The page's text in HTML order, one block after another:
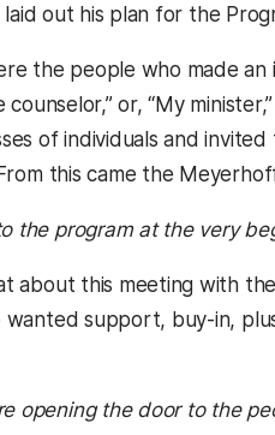
laid out his plan for the
the people who made an
or, “My
of individuals and
this came the
the program at the very
about this meeting with
support, buy-in,
opening the door to the